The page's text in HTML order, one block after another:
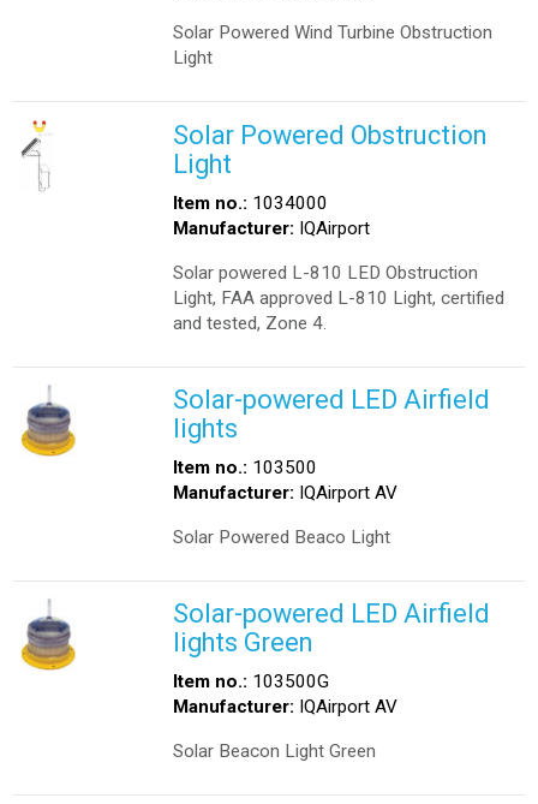
Solar Powered Wind Turbine Obstruction
Light
Solar Powered Obstruction
Light
Item no.: 1034000
Manufacturer: IQAirport
Solar powered L-810 LED Obstruction
Light, FAA approved L-810 Light, certified
and tested, Zone 4.
Solar-powered LED Airfield
lights
Item no.: 103500
Manufacturer: IQAirport AV
Solar Powered Beaco Light
Solar-powered LED Airfield
lights Green
Item no.: 103500G
Manufacturer: IQAirport AV
Solar Beacon Light Green